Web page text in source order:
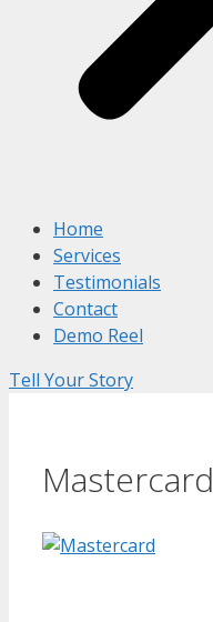
Home
Services
Testimonials
Contact
Demo Reel
Tell Your Story
Mastercard